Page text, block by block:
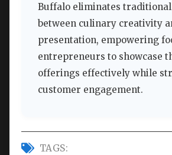
Buffalo eliminates
between culinary creativity
presentation, empowering
entrepreneurs to showcase
offerings effectively while
customer engagement.
TAGS: